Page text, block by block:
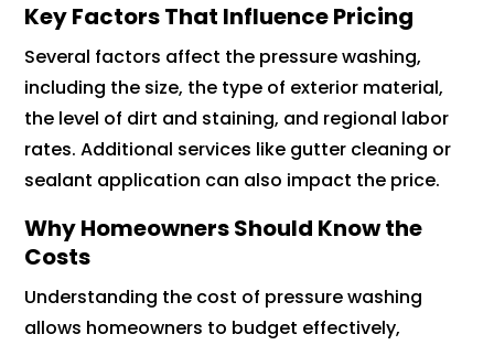
Key Factors That Influence Pricing
Several factors affect the pressure washing,
including the size, the type of exterior material,
the level of dirt and staining, and regional labor
rates. Additional services like gutter cleaning or
sealant application can also impact the price.
Why Homeowners Should Know the
Costs
Understanding the cost of pressure washing
allows homeowners to budget effectively,